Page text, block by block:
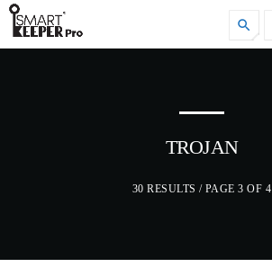
search
TROJAN
30 RESULTS / PAGE 3 OF 4